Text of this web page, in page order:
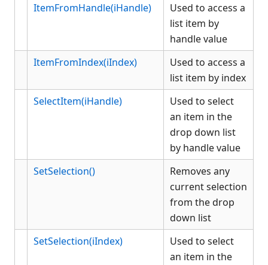
ItemFromHandle(iHandle)
Used to access a
list item by
handle value
ItemFromIndex(iIndex)
Used to access a
list item by index
SelectItem(iHandle)
Used to select
an item in the
drop down list
by handle value
SetSelection()
Removes any
current selection
from the drop
down list
SetSelection(iIndex)
Used to select
an item in the